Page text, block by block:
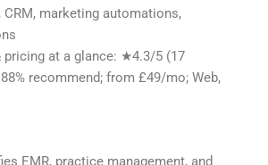
CRM, marketing automations,
pricing at a glance: ★4.3/5 (17
recommend; from £49/mo; Web,
EMR, practice management, and